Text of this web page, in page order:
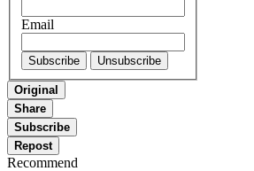
Email
Original
Share
Subscribe
Repost
Recommend